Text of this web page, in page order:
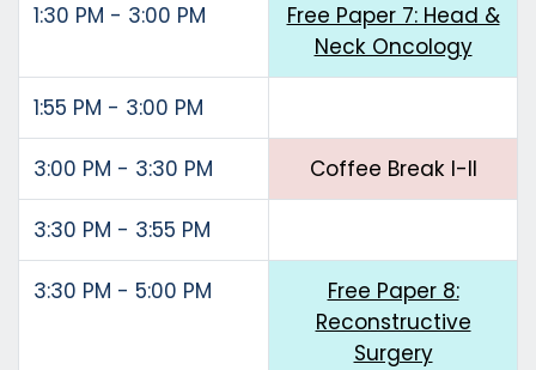
1:30 PM - 3:00 PM
Free Paper 7: Head &
Neck Oncology
1:55 PM - 3:00 PM
3:00 PM - 3:30 PM Coffee Break I-II
3:30 PM - 3:55 PM
3:30 PM - 5:00 PM
Free Paper 8:
Reconstructive
Surgery